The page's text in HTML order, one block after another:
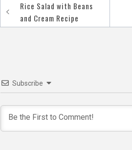
Post
navigation
Rice Salad with Beans
and Cream Recipe
Subscribe